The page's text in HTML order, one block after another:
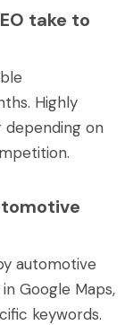
take to
Highly
on
automotive
Google Maps,
keywords.